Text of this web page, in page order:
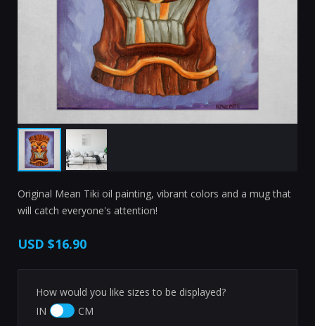
Original Mean Tiki oil painting, vibrant colors and a mug that
will catch everyone's attention!
USD $16.90
How would you like sizes to be displayed?
IN
CM